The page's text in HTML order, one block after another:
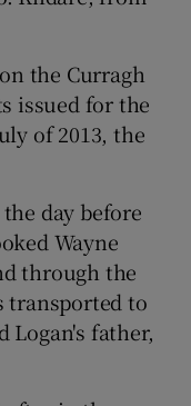
the Curragh
issued for the
of 2013, the
day before
Wayne
through the
transported to
Logan's father,